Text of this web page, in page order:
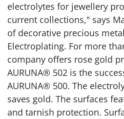
electrolytes for jewellery
current collections," says
of decorative precious
Electroplating. For more
company offers rose gold
AURUNA® 502 is the
AURUNA® 500. The
saves gold. The surfaces
and tarnish protection.